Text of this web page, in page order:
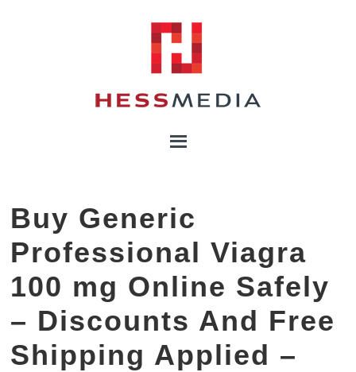
Buy Generic
Professional Viagra
100 mg Online Safely
– Discounts And Free
Shipping Applied –